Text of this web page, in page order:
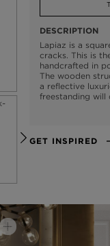
DESCRIPTION
Lapiaz is a
cracks. This is
handcrafted in
The wooden
a reflective
freestanding will
GET INSPIRED